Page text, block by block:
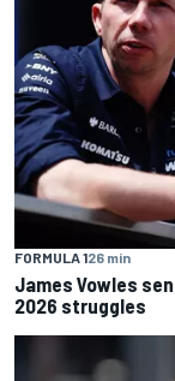
FORMULA 126 min
James Vowles
2026 struggles